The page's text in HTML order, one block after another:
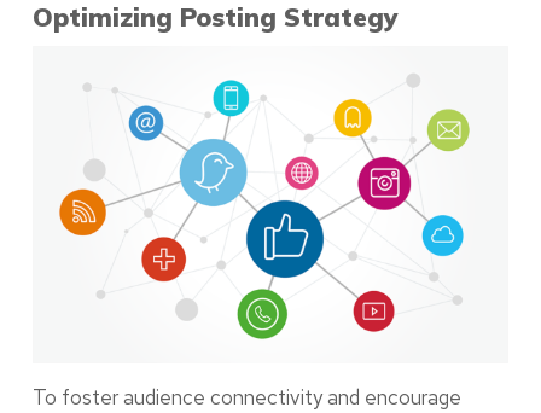
Optimizing Posting Strategy
To foster audience connectivity and encourage